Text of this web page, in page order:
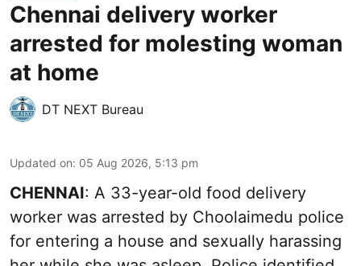
Chennai delivery worker
arrested for molesting woman
at home
DT NEXT Bureau
Updated on: 05 Aug 2026, 5:13 pm
CHENNAI: A 33-year-old food delivery
worker was arrested by Choolaimedu police
for entering a house and sexually harassing